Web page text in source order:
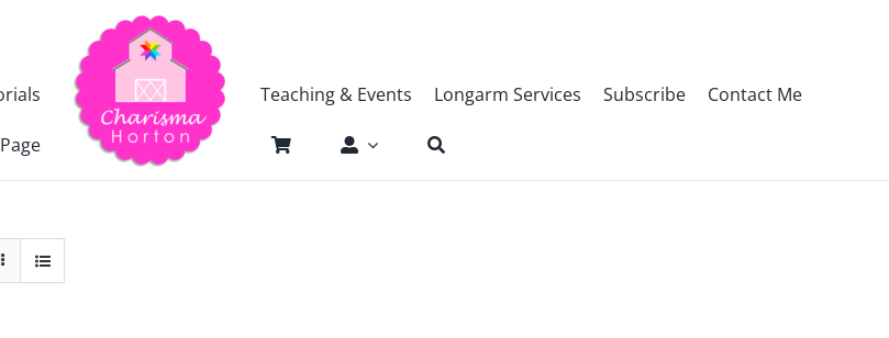
Teaching & Events Longarm Services Subscribe Contact Me